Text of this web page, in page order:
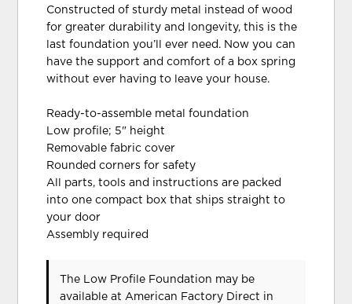
Constructed of sturdy metal instead of wood
for greater durability and longevity, this is the
last foundation you’ll ever need. Now you can
have the support and comfort of a box spring
without ever having to leave your house.
Ready-to-assemble metal foundation
Low profile; 5" height
Removable fabric cover
Rounded corners for safety
All parts, tools and instructions are packed
into one compact box that ships straight to
your door
Assembly required
The Low Profile Foundation may be
available at American Factory Direct in